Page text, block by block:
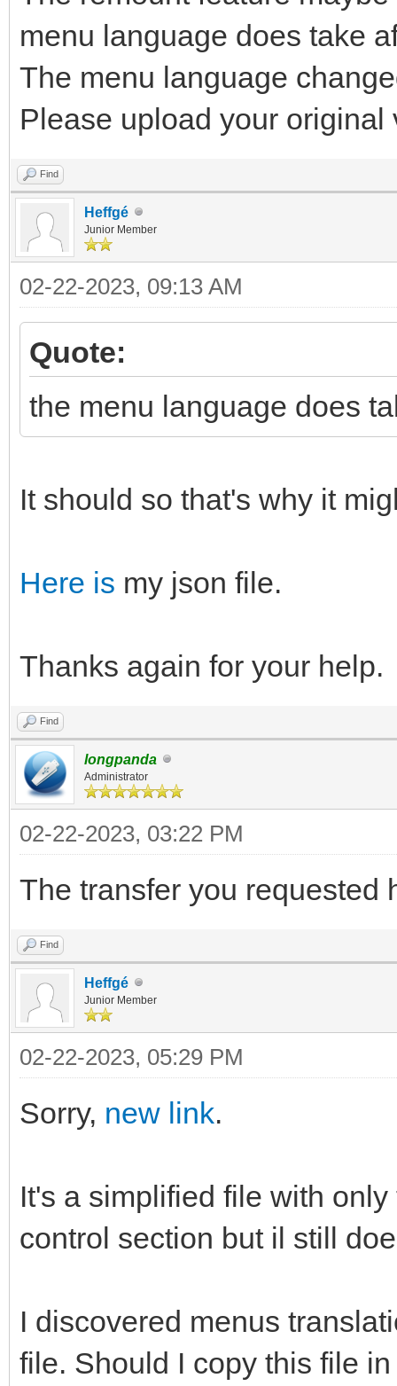
menu language does take
The menu language
Please upload your
Find
Heffgé
Junior Member
02-22-2023, 09:13 AM
Quote:
the menu language does
It should so that's why it
Here is my json file.
Thanks again for your help.
Find
longpanda
Administrator
02-22-2023, 03:22 PM
The transfer you requested
Find
Heffgé
Junior Member
02-22-2023, 05:29 PM
Sorry, new link.
It's a simplified file with
control section but il still
I discovered menus
file. Should I copy this file